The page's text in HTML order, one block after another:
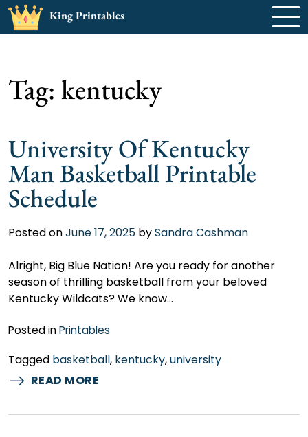
Skip
King Printables
Tag: kentucky
University Of Kentucky
Man Basketball Printable
Schedule
Posted onJune 17, 2025 bySandra Cashman
Alright, Big Blue Nation! Are you ready for another
season of thrilling basketball from your beloved
Kentucky Wildcats? We know…
Posted inPrintables
Tagged basketball, kentucky,university
READ MORE